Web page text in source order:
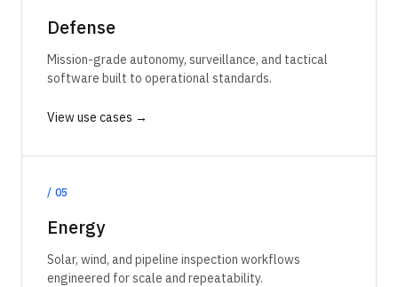
Defense
Mission-grade autonomy, surveillance, and tactical
software built to operational standards.
View use cases →
/ 05
Energy
Solar, wind, and pipeline inspection workflows
engineered for scale and repeatability.